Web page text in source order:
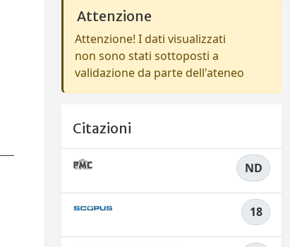
Attenzione
Attenzione! I dati visualizzati
non sono stati sottoposti a
validazione da parte dell'ateneo
Citazioni
ND
18